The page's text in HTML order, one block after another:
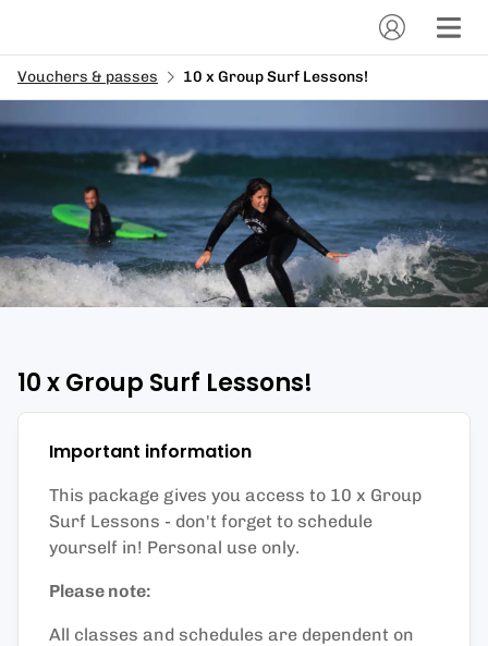
Vouchers & passes 10 x Group Surf Lessons!
10 x Group Surf Lessons!
Important information
This package gives you access to 10 x Group
Surf Lessons - don't forget to schedule
yourself in! Personal use only.
Please note:
All classes and schedules are dependent on